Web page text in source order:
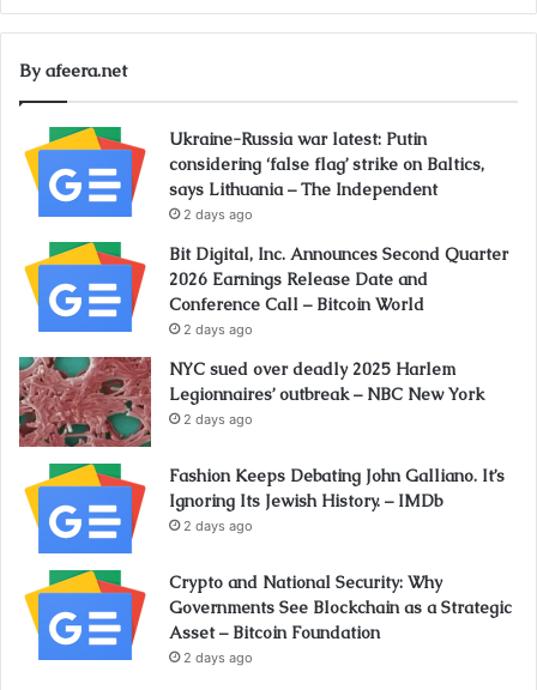
By afeera.net
Ukraine-Russia war latest: Putin
considering ‘false flag’ strike on Baltics,
says Lithuania – The Independent
2 days ago
Bit Digital, Inc. Announces Second Quarter
2026 Earnings Release Date and
Conference Call – Bitcoin World
2 days ago
NYC sued over deadly 2025 Harlem
Legionnaires’ outbreak – NBC New York
2 days ago
Fashion Keeps Debating John Galliano. It’s
Ignoring Its Jewish History. – IMDb
2 days ago
Crypto and National Security: Why
Governments See Blockchain as a Strategic
Asset – Bitcoin Foundation
2 days ago